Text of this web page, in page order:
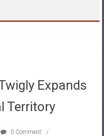
Expands
Territory
0 Comment